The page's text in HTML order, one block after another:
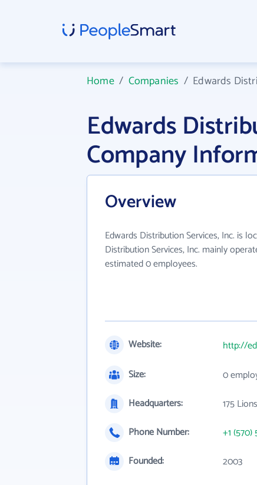
Home/ Companies / Edwards
Edwards
Company
Overview
Edwards Distribution Services, Inc. is
Distribution Services, Inc. mainly
estimated 0 employees.
Website:
http://
Size:
0
Headquarters:
175
Phone Number:
+1 (570)
Founded:
2003